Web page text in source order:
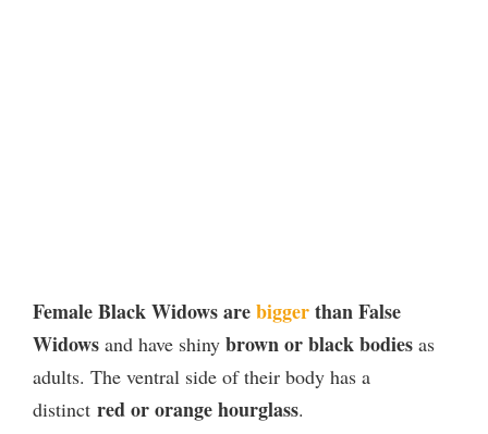
Female Black Widows arebiggerthan False
Widows and have shiny brown or black bodies as
adults. The ventral side of their body has a
distinct red or orange hourglass.